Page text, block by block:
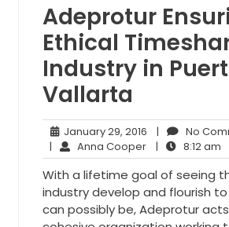
Adeprotur
Ethical
Industry in
Vallarta
January 29, 2016 January
29,
2016
| No
| Anna CooperAnna
Cooper
| 8:12 am
With a lifetime goal of seeing
industry develop and flourish
can possibly be, Adeprotur